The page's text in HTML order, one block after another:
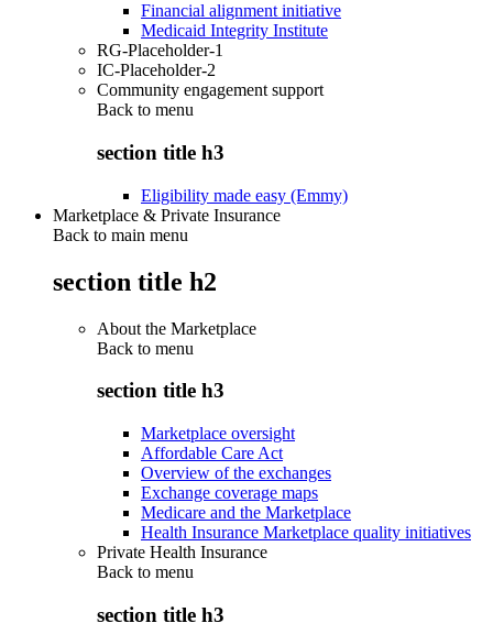
Financial alignment initiative
Medicaid Integrity Institute
RG-Placeholder-1
IC-Placeholder-2
Community engagement support
Back to menu
section title h3
Eligibility made easy (Emmy)
Marketplace & Private Insurance
Back to main menu
section title h2
About the Marketplace
Back to menu
section title h3
Marketplace oversight
Affordable Care Act
Overview of the exchanges
Exchange coverage maps
Medicare and the Marketplace
Health Insurance Marketplace quality initiatives
Private Health Insurance
Back to menu
section title h3